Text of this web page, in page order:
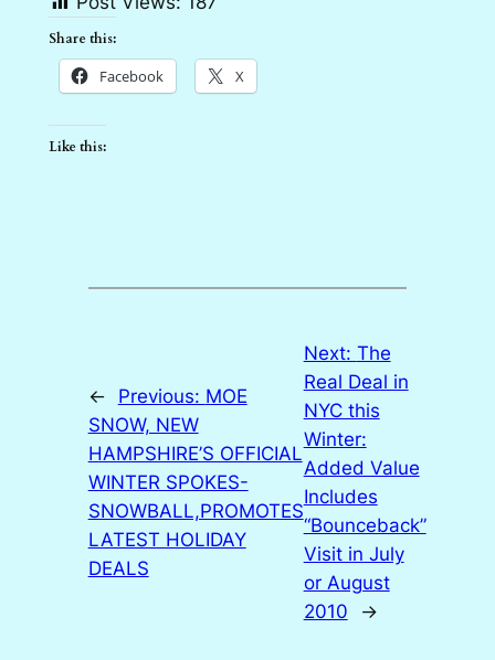
Share this:
Facebook X
Like this:
← Previous: MOE
SNOW, NEW
HAMPSHIRE’S OFFICIAL
WINTER SPOKES-
SNOWBALL,PROMOTES
LATEST HOLIDAY
DEALS
Next: The
Real Deal in
NYC this
Winter:
Added Value
Includes
“Bounceback”
Visit in July
or August
2010
→